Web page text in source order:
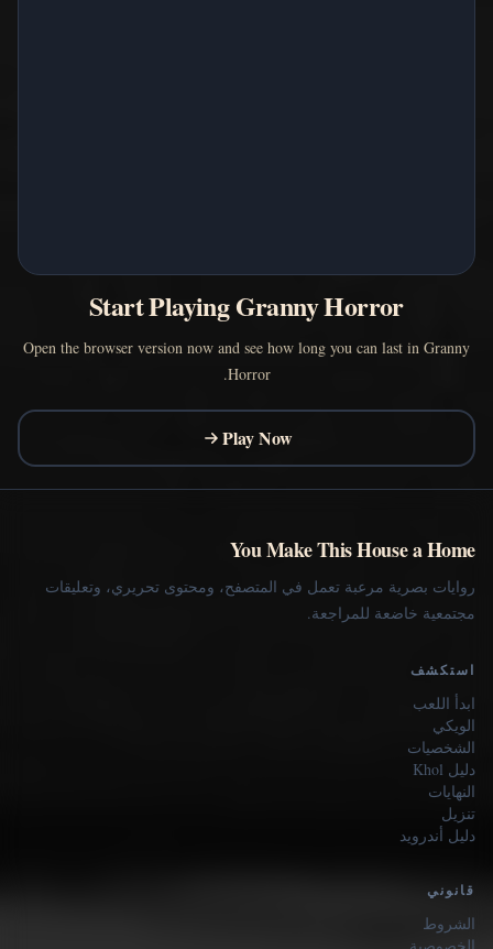
Start Playing Granny Horror
Open the browser version now and see how long you can last in Granny
Horror.
Play Now
You Make This House a Home
روايات بصرية مرعبة تعمل في المتصفح، ومحتوى تحريري، وتعليقات
مجتمعية خاضعة للمراجعة.
استكشف
ابدأ اللعب
الويكي
الشخصيات
دليل Khol
النهايات
تنزيل
دليل أندرويد
قانوني
الشروط